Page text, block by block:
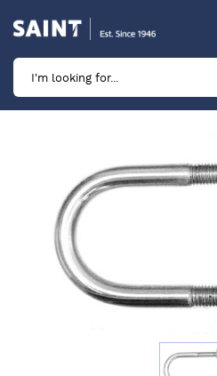
Marine
Camping
Sailing | Riley Fittings
Lift Curtains
Windslyce
KingPin Eco Packs and Pegs